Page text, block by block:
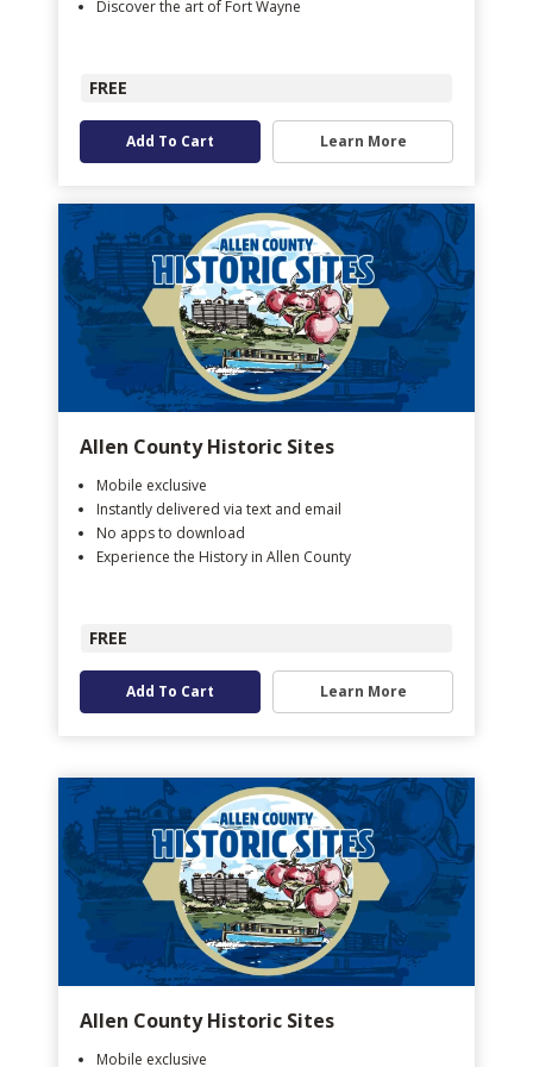
Discover the art of Fort Wayne
FREE
Add To Cart Learn More
Allen County Historic Sites
Mobile exclusive
Instantly delivered via text and email
No apps to download
Experience the History in Allen County
FREE
Add To Cart Learn More
Allen County Historic Sites
Mobile exclusive